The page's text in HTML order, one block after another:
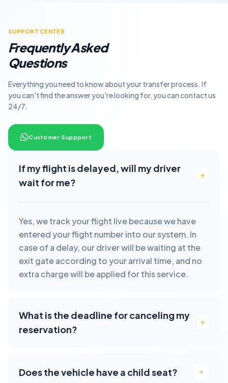
SUPPORT CENTER
Frequently Asked
Questions
Everything you need to know about your transfer process. If
you can't find the answer you're looking for, you can contact us
24/7.
Customer Suppport
If my flight is delayed, will my driver
wait for me?
Yes, we track your flight live because we have
entered your flight number into our system. In
case of a delay, our driver will be waiting at the
exit gate according to your arrival time, and no
extra charge will be applied for this service.
What is the deadline for canceling my
reservation?
Does the vehicle have a child seat?